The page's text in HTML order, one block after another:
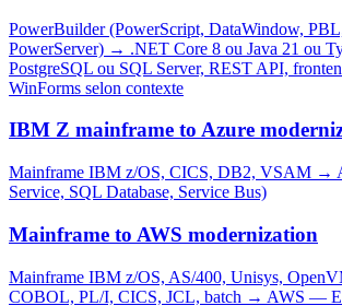
PowerBuilder (PowerScript, DataWindow,
PowerServer) → .NET Core 8 ou Java 21 ou
PostgreSQL ou SQL Server, REST API,
WinForms selon contexte
IBM Z mainframe to Azure
Mainframe IBM z/OS, CICS, DB2, VSAM →
Service, SQL Database, Service Bus)
Mainframe to AWS modernization
Mainframe IBM z/OS, AS/400, Unisys,
COBOL, PL/I, CICS, JCL, batch → AWS —